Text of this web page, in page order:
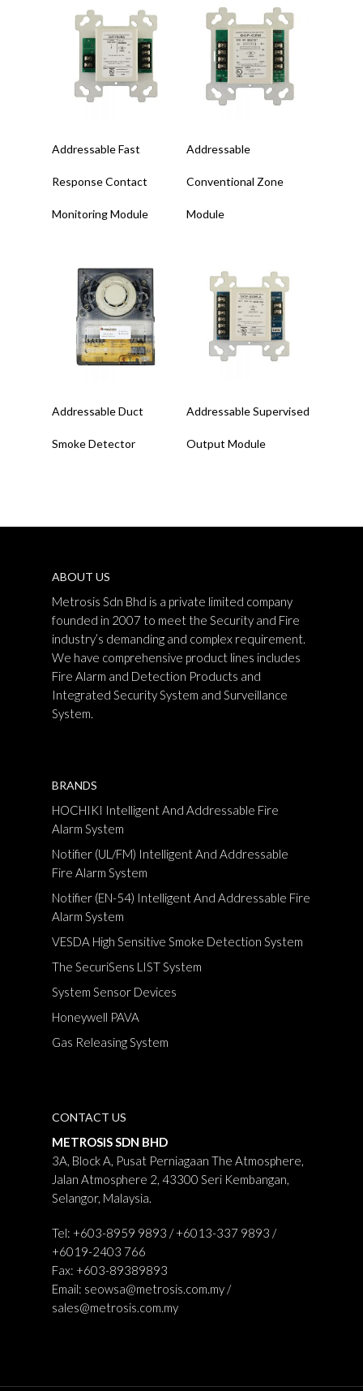
Addressable Fast
Response Contact
Monitoring Module
Addressable
Conventional Zone
Module
Addressable Duct
Smoke Detector
Addressable Supervised
Output Module
ABOUT US
Metrosis Sdn Bhd is a private limited company
founded in 2007 to meet the Security and Fire
industry’s demanding and complex requirement.
We have comprehensive product lines includes
Fire Alarm and Detection Products and
Integrated Security System and Surveillance
System.
BRANDS
HOCHIKI Intelligent And Addressable Fire
Alarm System
Notifier (UL/FM) Intelligent And Addressable
Fire Alarm System
Notifier (EN-54) Intelligent And Addressable Fire
Alarm System
VESDA High Sensitive Smoke Detection System
The SecuriSens LIST System
System Sensor Devices
Honeywell PAVA
Gas Releasing System
CONTACT US
METROSIS SDN BHD
3A, Block A, Pusat Perniagaan The Atmosphere,
Jalan Atmosphere 2, 43300 Seri Kembangan,
Selangor, Malaysia.
Tel: +603-8959 9893 / +6013-337 9893 /
+6019-2403 766
Fax: +603-89389893
Email: seowsa@metrosis.com.my /
sales@metrosis.com.my